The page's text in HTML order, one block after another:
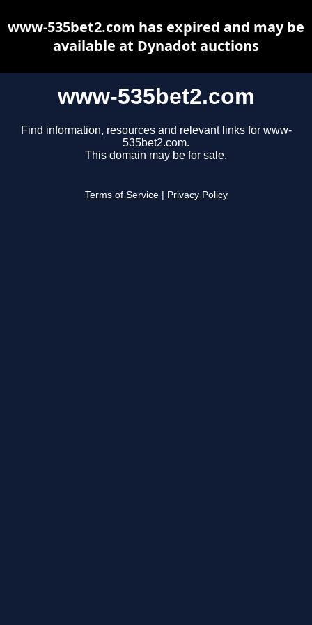
www-535bet2.com
Find information, resources and relevant links for www-
535bet2.com.
This domain may be for sale.
Terms of Service Privacy Policy
www-535bet2.com has expired and may be
available at Dynadot auctions